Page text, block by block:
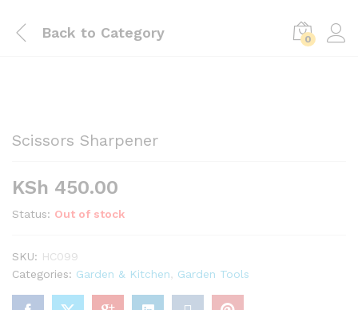
Back to Category 0
Scissors Sharpener
KSh 450.00
Status: Out of stock
SKU: HC099
Categories: Garden & Kitchen Garden Tools